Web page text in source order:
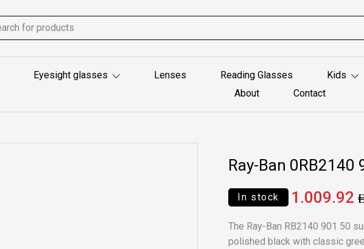
Eyesight glasses Lenses Reading Glasses Kids
About
Contact
Ray-Ban 0RB2140
In stock 1.009.92
The Ray-Ban RB2140 901 50
polished black with classic